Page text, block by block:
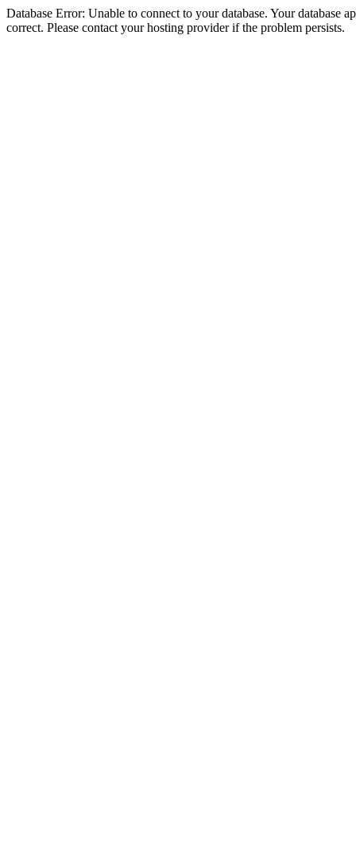
Database Error: Unable to connect to your database. Your database
correct. Please contact your hosting provider if the problem persists.